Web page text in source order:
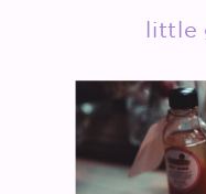
little